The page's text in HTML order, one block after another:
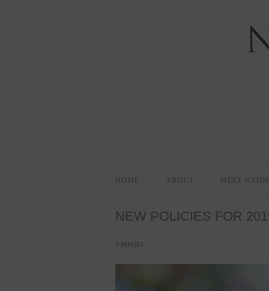
NAOMI
HOME ABOUT MEET
NEW POLICIES FOR
3 REPLIES